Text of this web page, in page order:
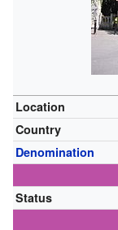
Location
Country
Denomination
Status